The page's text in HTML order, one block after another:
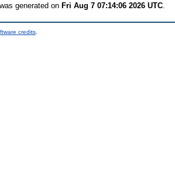
generated on Fri Aug 7 07:14:06 2026 UTC
credits